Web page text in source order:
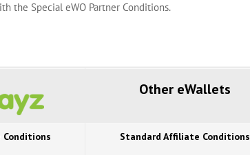
the Special eWO Partner Conditions.
Other eWallets
Standard Affiliate Conditions